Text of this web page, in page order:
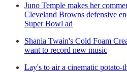
Juno Temple makes her
Cleveland Browns defensive
Super Bowl ad
Shania Twain's Cold Foam
want to record new music
Lay's to air a cinematic potato-